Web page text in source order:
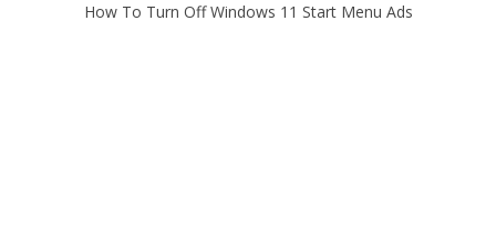
How To Turn Off Windows 11 Start Menu Ads